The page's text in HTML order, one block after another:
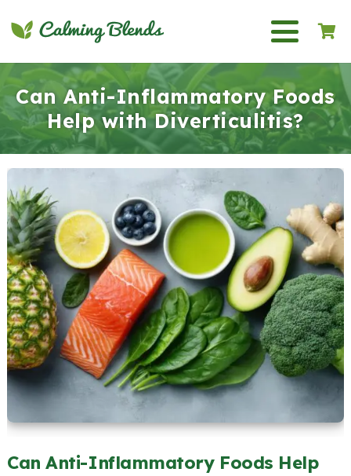
Can Anti-Inflammatory Foods
Help with Diverticulitis?
Can Anti-Inflammatory Foods Help